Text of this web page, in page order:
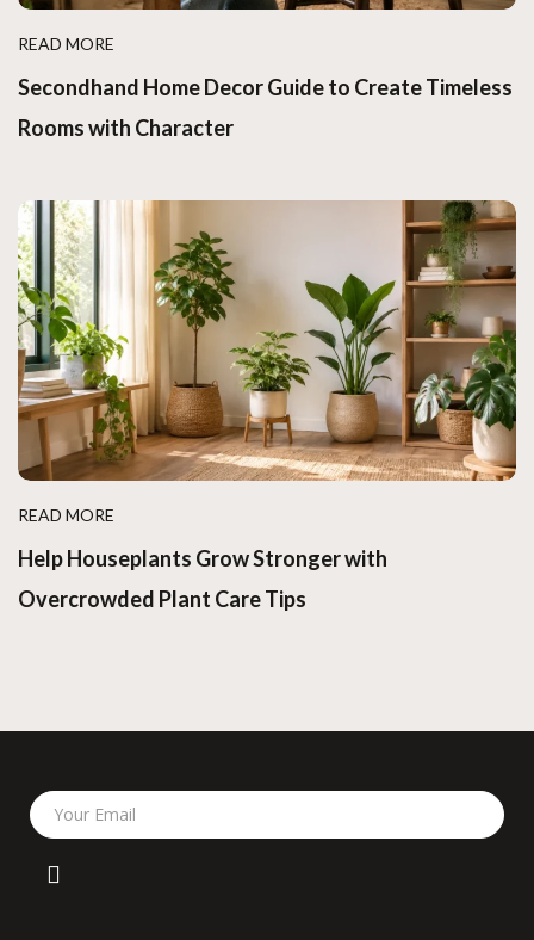
READ MORE
Secondhand Home Decor Guide to Create Timeless
Rooms with Character
READ MORE
Help Houseplants Grow Stronger with
Overcrowded Plant Care Tips
Your Email